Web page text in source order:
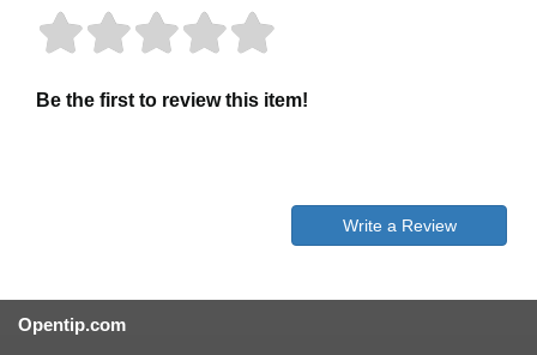
Be the first to review this item!
Write a Review
Opentip.com